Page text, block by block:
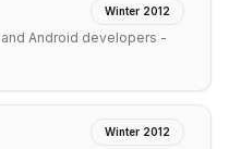
Winter 2012
Android developers -
Winter 2012